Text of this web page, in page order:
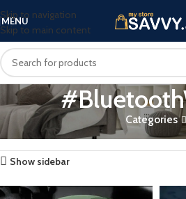
Skip to navigation
Skip to main content
MENU
Categories
Home Products tagged “#BluetoothWatch”
Show sidebar